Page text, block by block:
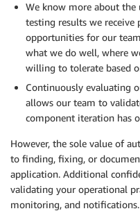
We know more about
testing results we
opportunities for our
what we do well, where
willing to tolerate based
Continuously evaluating
allows our team to
component iteration has
However, the sole value of
to finding, fixing, or
application. Additional
validating your operational
monitoring, and notifications.